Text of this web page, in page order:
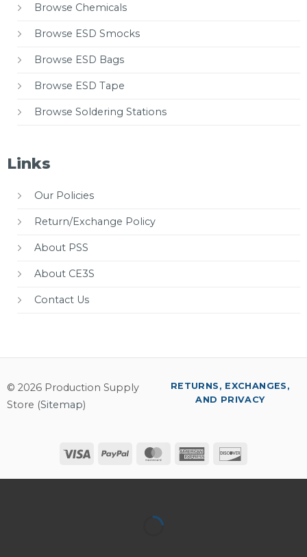
Browse Chemicals
Browse ESD Smocks
Browse ESD Bags
Browse ESD Tape
Browse Soldering Stations
Links
Our Policies
Return/Exchange Policy
About PSS
About CE3S
Contact Us
© 2026 Production Supply
Store (Sitemap)
Visa PayPal MasterCardAmerican
RETURNS, EXCHANGES,
AND PRIVACY